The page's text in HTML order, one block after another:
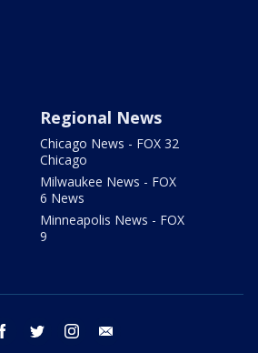
Regional News
Chicago News - FOX 32
Chicago
Milwaukee News - FOX
6 News
Minneapolis News - FOX
9
facebook twitter instagram